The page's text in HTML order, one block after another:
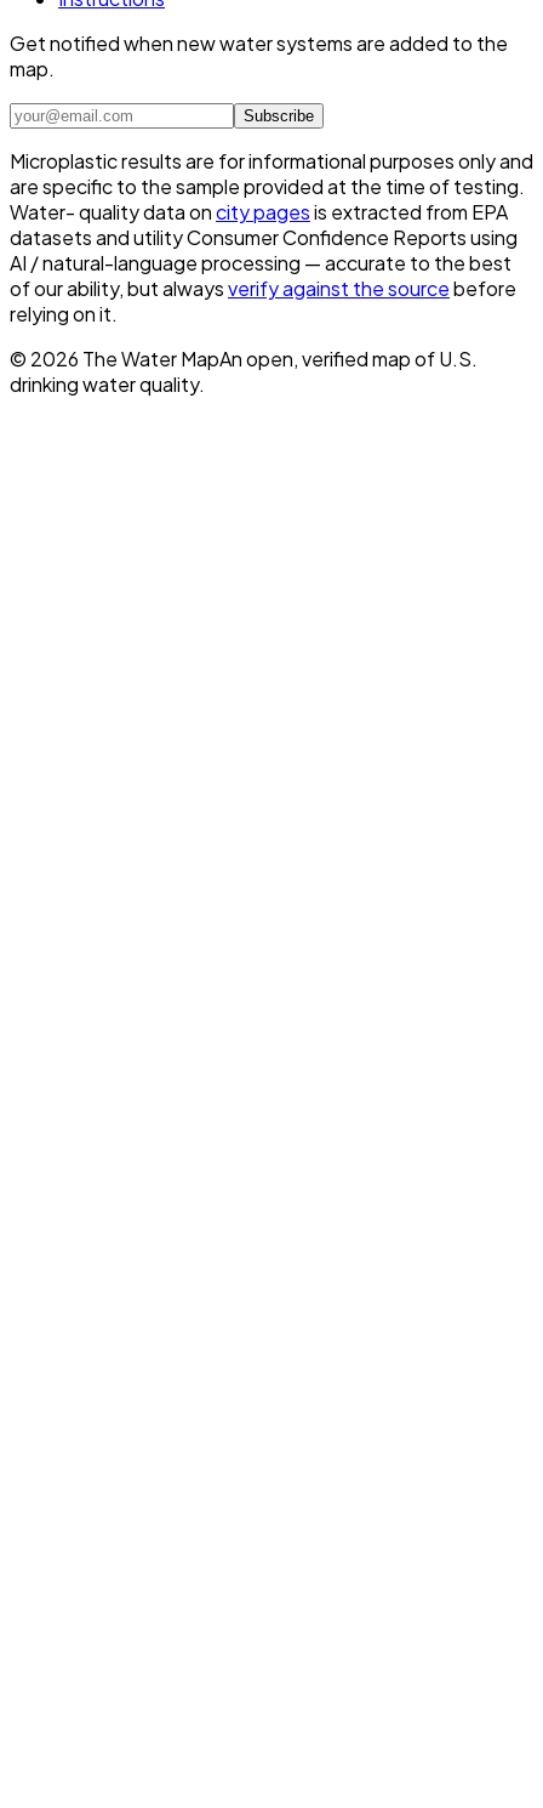
Get notified when new water systems are added to the
map.
Subscribe
Microplastic results are for informational purposes only and
are specific to the sample provided at the time of testing.
Water- quality data oncity pagesis extracted from EPA
datasets and utility Consumer Confidence Reports using
AI / natural-language processing — accurate to the best
of our ability, but alwaysverify against the sourcebefore
relying on it.
© 2026 The Water MapAn open, verified map of U.S.
drinking water quality.